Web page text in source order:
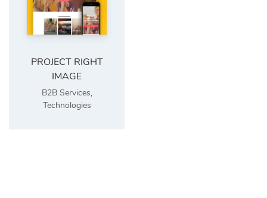
PROJECT RIGHT
IMAGE
B2B Services,
Technologies